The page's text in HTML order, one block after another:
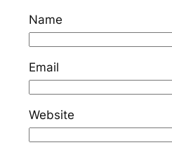
Name
Email
Website